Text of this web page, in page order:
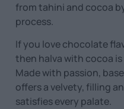
from tahini and cocoa
process.
If you love chocolate
then halva with cocoa
Made with passion,
offers a velvety, filling
satisfies every palate.